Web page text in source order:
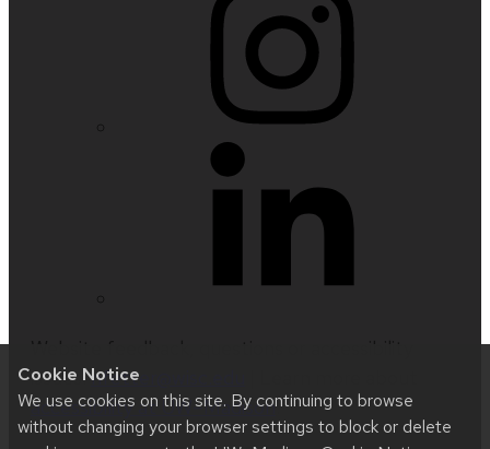
Cookie Notice
We use cookies on this site. By continuing to browse
without changing your browser settings to block or delete
issues:nfetter@wisc.edu
accessibility at UW–Madison.